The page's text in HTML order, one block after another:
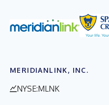
MERIDIANLINK, INC.
NYSE:MLNK